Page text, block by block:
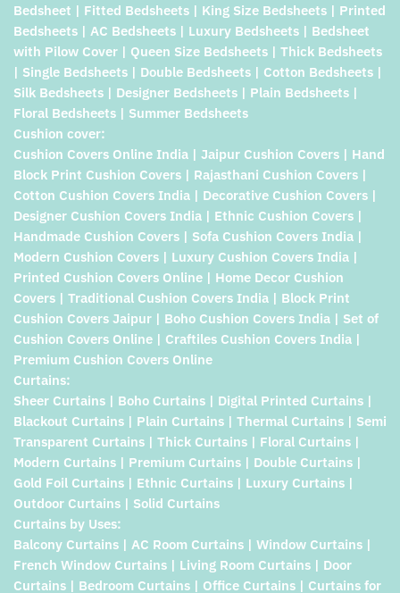
Bedsheet | Fitted Bedsheets | King Size Bedsheets | Printed
Bedsheets | AC Bedsheets | Luxury Bedsheets | Bedsheet
with Pilow Cover | Queen Size Bedsheets | Thick Bedsheets
| Single Bedsheets | Double Bedsheets | Cotton Bedsheets |
Silk Bedsheets | Designer Bedsheets | Plain Bedsheets |
Floral Bedsheets | Summer Bedsheets
Cushion cover:
Cushion Covers Online India | Jaipur Cushion Covers | Hand
Block Print Cushion Covers | Rajasthani Cushion Covers |
Cotton Cushion Covers India | Decorative Cushion Covers |
Designer Cushion Covers India | Ethnic Cushion Covers |
Handmade Cushion Covers | Sofa Cushion Covers India |
Modern Cushion Covers | Luxury Cushion Covers India |
Printed Cushion Covers Online | Home Decor Cushion
Covers | Traditional Cushion Covers India | Block Print
Cushion Covers Jaipur | Boho Cushion Covers India | Set of
Cushion Covers Online | Craftiles Cushion Covers India |
Premium Cushion Covers Online
Curtains:
Sheer Curtains | Boho Curtains | Digital Printed Curtains |
Blackout Curtains | Plain Curtains | Thermal Curtains | Semi
Transparent Curtains | Thick Curtains | Floral Curtains |
Modern Curtains | Premium Curtains | Double Curtains |
Gold Foil Curtains | Ethnic Curtains | Luxury Curtains |
Outdoor Curtains | Solid Curtains
Curtains by Uses:
Balcony Curtains | AC Room Curtains | Window Curtains |
French Window Curtains | Living Room Curtains | Door
Curtains | Bedroom Curtains | Office Curtains | Curtains for